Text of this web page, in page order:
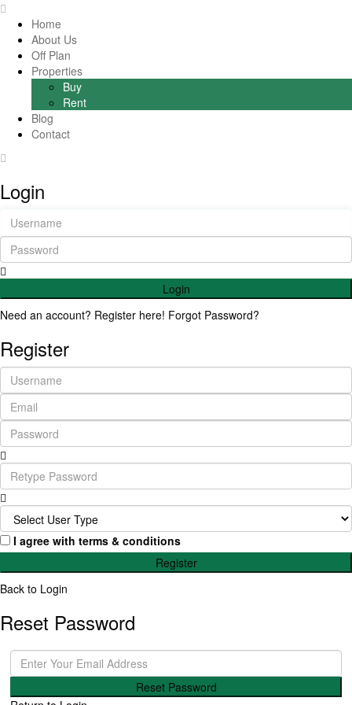
Home
About Us
Off Plan
Properties
Buy
Rent
Blog
Contact
Login
Login
Need an account? Register here! Forgot Password?
Register
I agree with terms & conditions
Register
Back to Login
Reset Password
Reset Password